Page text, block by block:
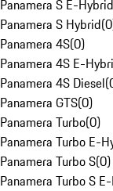
Panamera S E-Hybrid
Panamera S Hybrid(0
Panamera 4S(0)
Panamera 4S E-
Panamera 4S Diesel(
Panamera GTS(0)
Panamera Turbo(0)
Panamera Turbo E-
Panamera Turbo S(0)
Panamera Turbo S